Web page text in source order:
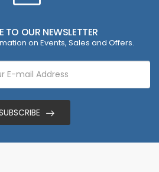
TO OUR NEWSLETTER
on Events, Sales and Offers.